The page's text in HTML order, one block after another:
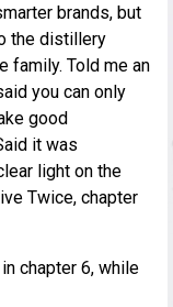
brands, but
the distillery
family. Told me an
you can only
good
it was
light on the
Twice, chapter
chapter 6, while